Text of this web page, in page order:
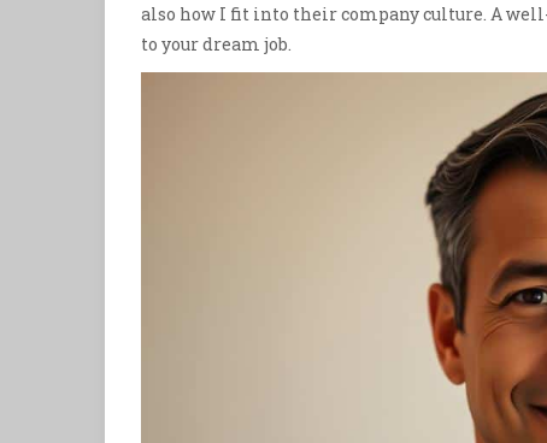
also how I fit into their company culture. A
to your dream job.